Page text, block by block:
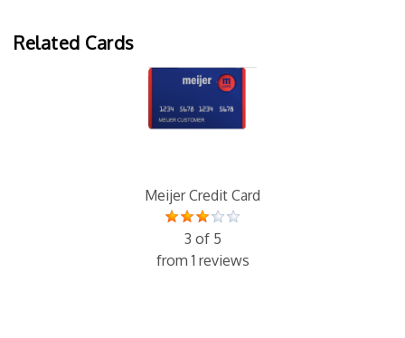
Related Cards
Meijer Credit Card
3 of 5
from 1 reviews